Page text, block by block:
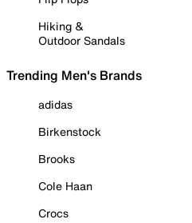
Hiking &
Outdoor Sandals
Trending Men's Brands
adidas
Birkenstock
Brooks
Cole Haan
Crocs